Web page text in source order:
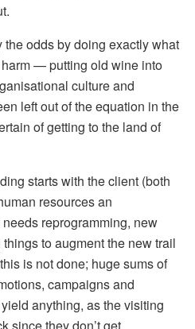
odds by doing exactly what
— putting old wine into
culture and
left out of the equation in the
of getting to the land of
starts with the client (both
resources an
reprogramming, new
to augment the new trail
is not done; huge sums of
campaigns and
anything, as the visiting
since they don’t get